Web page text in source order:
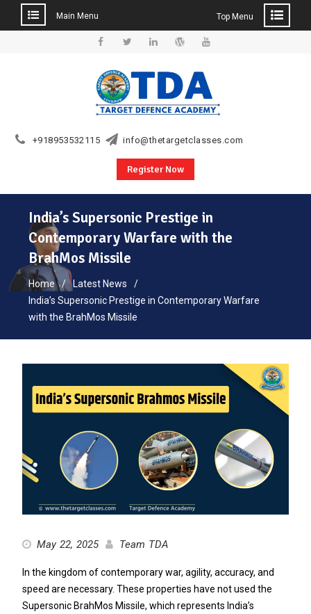
Main Menu Top Menu
+918953532115 info@thetargetclasses.com
Register Now
India’s Supersonic Prestige in
Contemporary Warfare with the
BrahMos Missile
Home
Latest News
India’s Supersonic Prestige in Contemporary Warfare
with the BrahMos Missile
May 22, 2025 Team TDA
In the kingdom of contemporary war, agility, accuracy, and
speed are necessary. These properties have not used the
Supersonic BrahMos Missile, which represents India’s